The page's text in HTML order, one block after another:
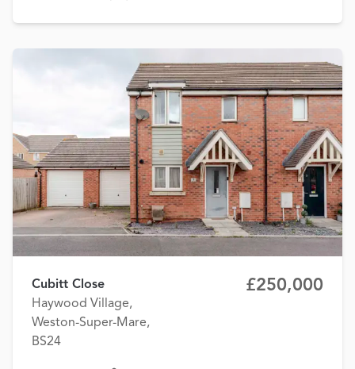
Cubitt Close
Haywood Village,
Weston-Super-Mare,
BS24
£250,000